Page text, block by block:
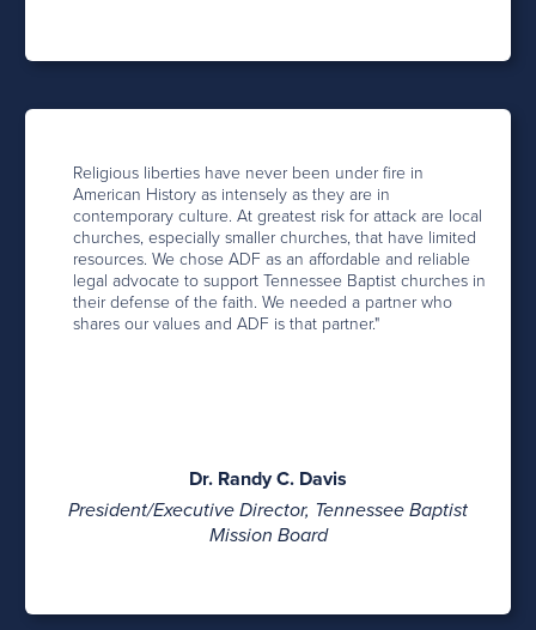
Religious liberties have never been under fire in
American History as intensely as they are in
contemporary culture. At greatest risk for attack are local
churches, especially smaller churches, that have limited
resources. We chose ADF as an affordable and reliable
legal advocate to support Tennessee Baptist churches in
their defense of the faith. We needed a partner who
shares our values and ADF is that partner."
Dr. Randy C. Davis
President/Executive Director, Tennessee Baptist
Mission Board